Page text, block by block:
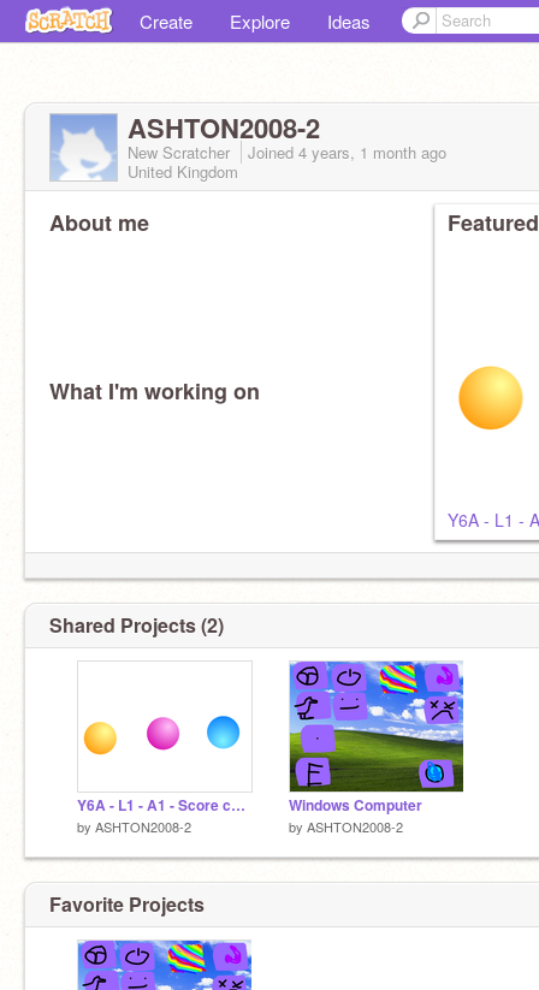
Create Explore Ideas
ASHTON2008-2
New Scratcher Joined 4 years, 1 month ago
United Kingdom
About me
What I'm working on
Y6A - L1 -
Shared Projects (2)
Y6A - L1 - A1 - Score change
by ASHTON2008-2
Windows Computer
by ASHTON2008-2
Favorite Projects